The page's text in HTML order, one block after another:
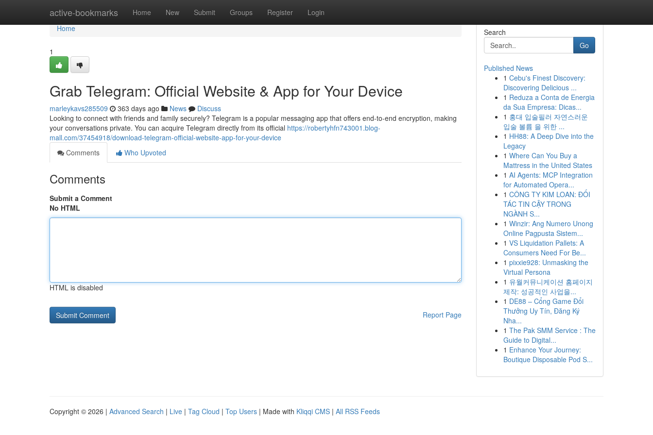
active-bookmarks Home New Submit Groups Register Login
Home
Home
1
Grab Telegram: Official Website & App for Your Device
marleykavs285509 363 days ago News
Discuss
Looking to connect with friends and family securely? Telegram is a popular messaging app that offers end-to-end encryption, making
your conversations private. You can acquire Telegram directly from its official https://robertyhfn743001.blog-
mall.com/37454918/download-telegram-official-website-app-for-your-device
Comments
Who Upvoted
Comments
Submit a Comment
No HTML
HTML is disabled
Report Page
Search
Go
Published News
1 Cebu's Finest Discovery:
Discovering Delicious ...
1 Reduza a Conta de Energia
da Sua Empresa: Dicas...
1 홍대 입술필러 자연스러운
입술 볼륨 을 위한 ...
1 HH88: A Deep Dive into the
Legacy
1 Where Can You Buy a
Mattress in the United States
1 AI Agents: MCP Integration
for Automated Opera...
1 CÔNG TY KIM LOAN: ĐỐI
TÁC TIN CẬY TRONG
NGÀNH S...
1 Winzir: Ang Numero Unong
Online Pagpusta Sistem...
1 VS Liquidation Pallets: A
Consumers Need For Be...
1 pixxie928: Unmasking the
Virtual Persona
1 유월커뮤니케이션 홈페이지
제작: 성공적인 사업을...
1 DE88 – Cổng Game Đổi
Thưởng Uy Tín, Đăng Ký
Nha...
1 The Pak SMM Service : The
Guide to Digital...
1 Enhance Your Journey:
Boutique Disposable Pod S...
Copyright © 2026 | Advanced Search | Live | Tag Cloud | Top Users | Made with Kliqqi CMS | All RSS Feeds